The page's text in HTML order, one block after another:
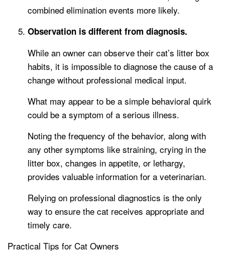
combined elimination events more likely.
Observation is different from diagnosis.
While an owner can observe their cat’s litter box
habits, it is impossible to diagnose the cause of a
change without professional medical input.
What may appear to be a simple behavioral quirk
could be a symptom of a serious illness.
Noting the frequency of the behavior, along with
any other symptoms like straining, crying in the
litter box, changes in appetite, or lethargy,
provides valuable information for a veterinarian.
Relying on professional diagnostics is the only
way to ensure the cat receives appropriate and
timely care.
Practical Tips for Cat Owners